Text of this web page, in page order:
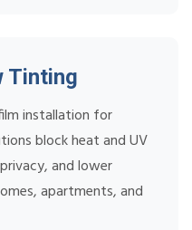
Tinting
installation for
block heat and UV
and lower
apartments, and